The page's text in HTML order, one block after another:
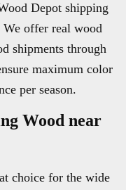
Depot shipping
We offer real wood
shipments through
maximum color
per season.
Wood near
choice for the wide